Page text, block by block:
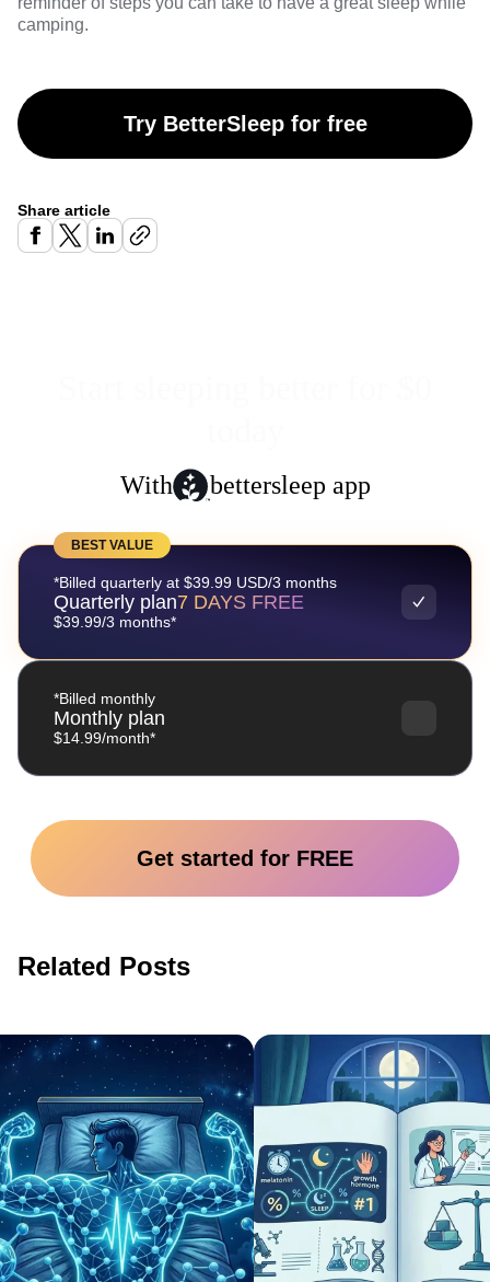
camping.
Try BetterSleep for free
Share article
With bettersleep app
BEST VALUE
*Billed quarterly at $39.99 USD/3 months
Quarterly plan7 DAYS FREE
$39.99/3 months*
*Billed monthly
Monthly plan
$14.99/month*
Get started for FREE
Related Posts